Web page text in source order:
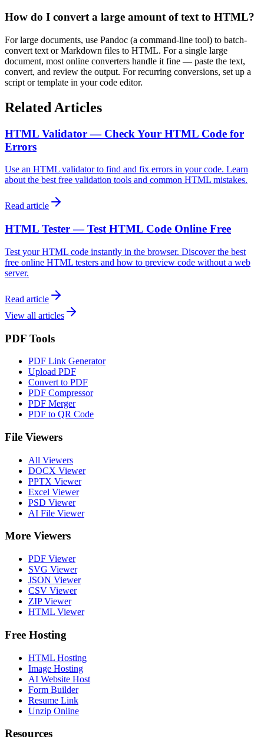
How do I convert a large amount of text to HTML?
For large documents, use Pandoc (a command-line tool) to batch-
convert text or Markdown files to HTML. For a single large
document, most online converters handle it fine — paste the text,
convert, and review the output. For recurring conversions, set up a
script or template in your code editor.
Related Articles
HTML Validator — Check Your HTML Code for
Errors
Use an HTML validator to find and fix errors in your code. Learn
about the best free validation tools and common HTML mistakes.
Read article
HTML Tester — Test HTML Code Online Free
Test your HTML code instantly in the browser. Discover the best
free online HTML testers and how to preview code without a web
server.
Read article
View all articles
PDF Tools
PDF Link Generator
Upload PDF
Convert to PDF
PDF Compressor
PDF Merger
PDF to QR Code
File Viewers
All Viewers
DOCX Viewer
PPTX Viewer
Excel Viewer
PSD Viewer
AI File Viewer
More Viewers
PDF Viewer
SVG Viewer
JSON Viewer
CSV Viewer
ZIP Viewer
HTML Viewer
Free Hosting
HTML Hosting
Image Hosting
AI Website Host
Form Builder
Resume Link
Unzip Online
Resources